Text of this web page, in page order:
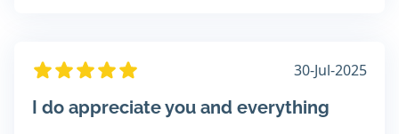
30-Jul-2025
I do appreciate you and everything